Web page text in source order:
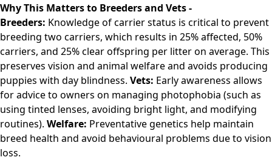
Why This Matters to Breeders and Vets -
Breeders: Knowledge of carrier status is critical to prevent
breeding two carriers, which results in 25% affected, 50%
carriers, and 25% clear offspring per litter on average. This
preserves vision and animal welfare and avoids producing
puppies with day blindness. Vets: Early awareness allows
for advice to owners on managing photophobia (such as
using tinted lenses, avoiding bright light, and modifying
routines). Welfare: Preventative genetics help maintain
breed health and avoid behavioural problems due to vision
loss.